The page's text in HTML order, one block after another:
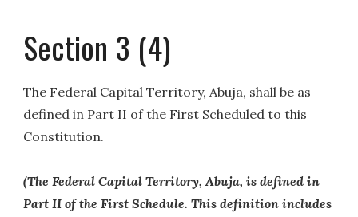
Section 3 (4)
The Federal Capital Territory, Abuja, shall be as
defined in Part II of the First Scheduled to this
Constitution.
(The Federal Capital Territory, Abuja, is defined in
Part II of the First Schedule. This definition includes